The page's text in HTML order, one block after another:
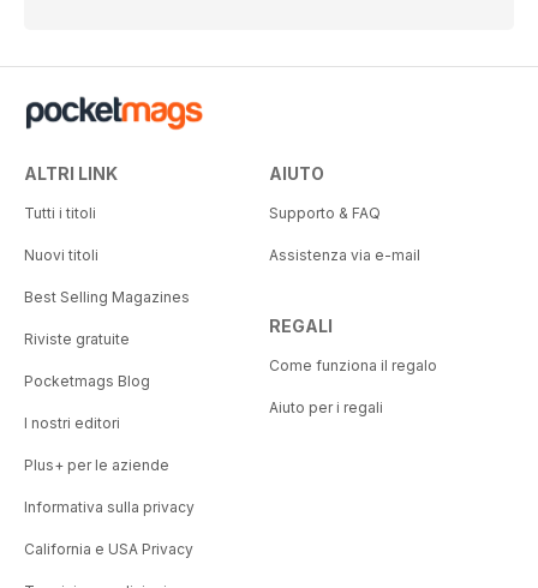
ALTRI LINK
Tutti i titoli
Nuovi titoli
Best Selling Magazines
Riviste gratuite
Pocketmags Blog
I nostri editori
Plus+ per le aziende
Informativa sulla privacy
California e USA Privacy
AIUTO
Supporto & FAQ
Assistenza via e-mail
REGALI
Come funziona il regalo
Aiuto per i regali